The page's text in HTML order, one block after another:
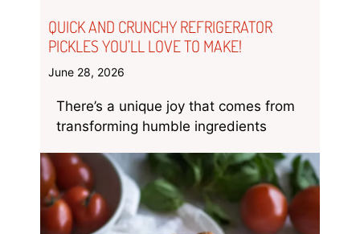
QUICK AND CRUNCHY REFRIGERATOR
PICKLES YOU’LL LOVE TO MAKE!
June 28, 2026
There’s a unique joy that comes from
transforming humble ingredients